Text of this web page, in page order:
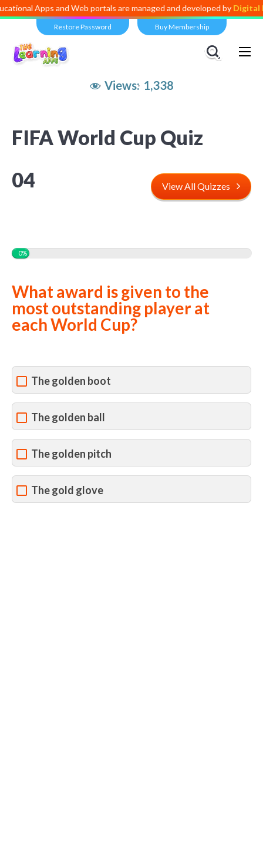
and Web portals are managed and developed byDigital Dividend.
Restore Password Buy Membership
Views: 1,338
FIFA World Cup Quiz
04
View All Quizzes
0%
What award is given to the
most outstanding player at
each World Cup?
The golden boot
The golden ball
The golden pitch
The gold glove